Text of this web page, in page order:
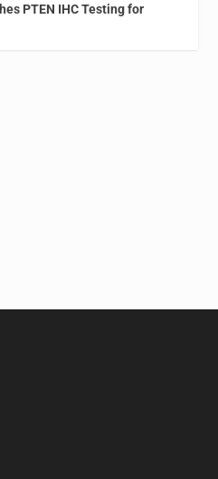
PTEN IHC Testing for